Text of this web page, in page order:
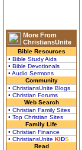
More From
ChristiansUnite
Bible Resources
• Bible Study Aids
• Bible Devotionals
• Audio Sermons
Community
• ChristiansUnite Blogs
• Christian Forums
Web Search
• Christian Family Sites
• Top Christian Sites
Family Life
• Christian Finance
• ChristiansUnite KIDS
Read